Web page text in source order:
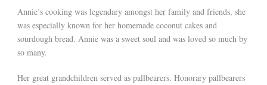
Annie’s cooking was legendary amongst her family and friends, she
was especially known for her homemade coconut cakes and
sourdough bread. Annie was a sweet soul and was loved so much by
so many.
Her great grandchildren served as pallbearers. Honorary pallbearers